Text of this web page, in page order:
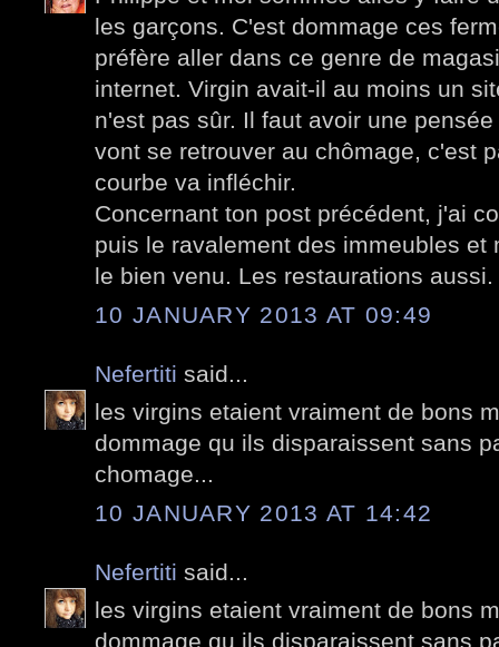
les garçons. C'est dommage ces
préfère aller dans ce genre de
internet. Virgin avait-il au moins un
n'est pas sûr. Il faut avoir une
vont se retrouver au chômage, c'est
courbe va infléchir.
Concernant ton post précédent, j'ai
puis le ravalement des immeubles et
le bien venu. Les restaurations aussi.
10 JANUARY 2013 AT 09:49
Nefertiti said...
les virgins etaient vraiment de bons
dommage qu ils disparaissent sans
chomage...
10 JANUARY 2013 AT 14:42
Nefertiti said...
les virgins etaient vraiment de bons
dommage qu ils disparaissent sans